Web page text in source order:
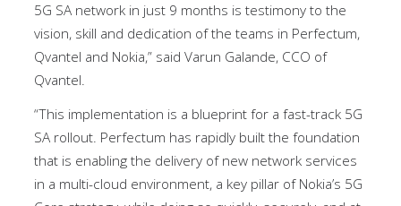
5G SA network in just 9 months is testimony to the
vision, skill and dedication of the teams in Perfectum,
Qvantel and Nokia,” said Varun Galande, CCO of
Qvantel.
“This implementation is a blueprint for a fast-track 5G
SA rollout. Perfectum has rapidly built the foundation
that is enabling the delivery of new network services
in a multi-cloud environment, a key pillar of Nokia’s 5G